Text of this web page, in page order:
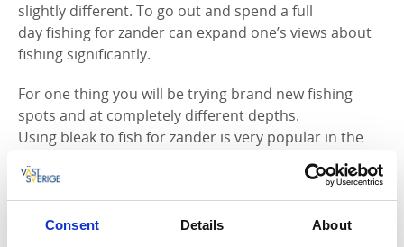
Consent Details About
slightly different. To go out and spend a full
day fishing for zander can expand one’s views about
fishing significantly.
For one thing you will be trying brand new fishing
spots and at completely different depths.
Using bleak to fish for zander is very popular in the
zander being brought up from the lakes. It is also
possible to fish for zander from land, with bottom
angling then being the obvious alternative. Trolling